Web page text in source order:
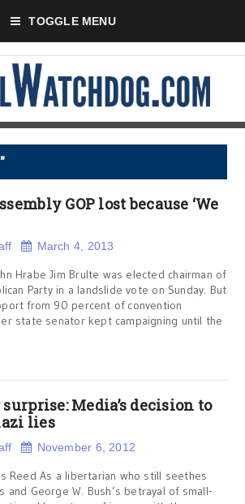
TOGGLE MENU
GOP lost because ‘We
March 4, 2013
Hrabe Jim Brulte was elected chairman of
Party in a landslide vote on Sunday. But
from 90 percent of convention
state senator kept campaigning until the
surprise: Media’s decision to
lies
November 6, 2012
Reed As a libertarian who still seethes
and George W. Bush’s betrayal of small-